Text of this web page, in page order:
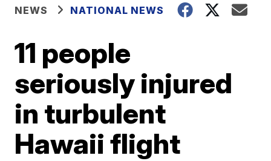
NEWS NATIONAL NEWS
11 people
seriously injured
in turbulent
Hawaii flight